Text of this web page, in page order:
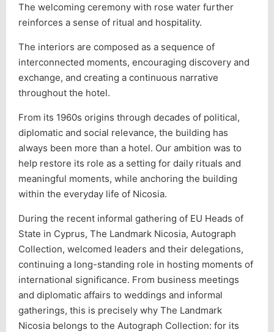
The welcoming ceremony with rose water further
reinforces a sense of ritual and hospitality.
The interiors are composed as a sequence of
interconnected moments, encouraging discovery and
exchange, and creating a continuous narrative
throughout the hotel.
From its 1960s origins through decades of political,
diplomatic and social relevance, the building has
always been more than a hotel. Our ambition was to
help restore its role as a setting for daily rituals and
meaningful moments, while anchoring the building
within the everyday life of Nicosia.
During the recent informal gathering of EU Heads of
State in Cyprus, The Landmark Nicosia, Autograph
Collection, welcomed leaders and their delegations,
continuing a long-standing role in hosting moments of
international significance. From business meetings
and diplomatic affairs to weddings and informal
gatherings, this is precisely why The Landmark
Nicosia belongs to the Autograph Collection: for its